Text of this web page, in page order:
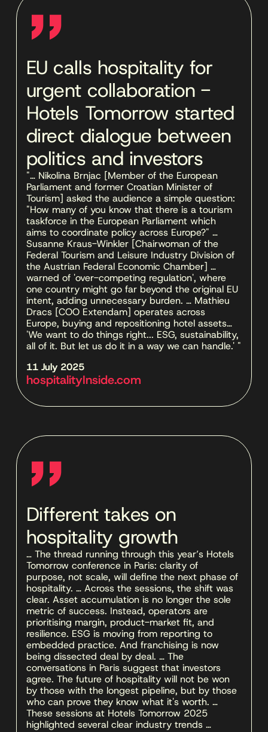
''
EU calls hospitality for
urgent collaboration -
Hotels Tomorrow started
direct dialogue between
politics and investors
"… Nikolina Brnjac [Member of the European
Parliament and former Croatian Minister of
Tourism] asked the audience a simple question:
"How many of you know that there is a tourism
taskforce in the European Parliament which
aims to coordinate policy across Europe?" …
Susanne Kraus-Winkler [Chairwoman of the
Federal Tourism and Leisure Industry Division of
the Austrian Federal Economic Chamber] …
warned of 'over-competing regulation', where
one country might go far beyond the original EU
intent, adding unnecessary burden. … Mathieu
Dracs [COO Extendam] operates across
Europe, buying and repositioning hotel assets…
'We want to do things right... ESG, sustainability,
all of it. But let us do it in a way we can handle.' "
11 July 2025
hospitalityInside.com
''
Different takes on
hospitality growth
… The thread running through this year’s Hotels
Tomorrow conference in Paris: clarity of
purpose, not scale, will define the next phase of
hospitality. … Across the sessions, the shift was
clear. Asset accumulation is no longer the sole
metric of success. Instead, operators are
prioritising margin, product-market fit, and
resilience. ESG is moving from reporting to
embedded practice. And franchising is now
being dissected deal by deal. … The
conversations in Paris suggest that investors
agree. The future of hospitality will not be won
by those with the longest pipeline, but by those
who can prove they know what it's worth. …
These sessions at Hotels Tomorrow 2025
highlighted several clear industry trends …